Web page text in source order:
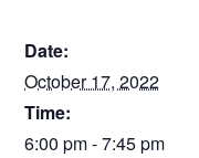
Date:
October 17, 2022
Time:
6:00 pm - 7:45 pm